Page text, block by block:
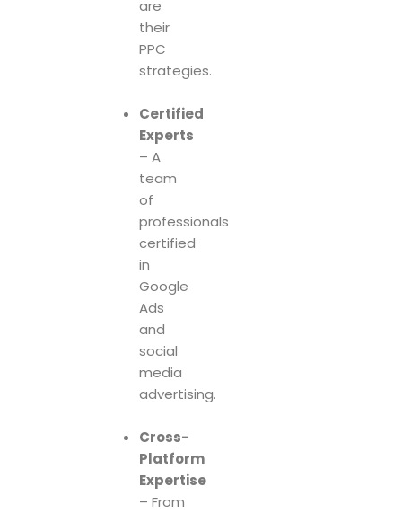
are
their
PPC
strategies.
Certified
Experts
– A
team
of
professionals
certified
in
Google
Ads
and
social
media
advertising.
Cross-
Platform
Expertise
– From